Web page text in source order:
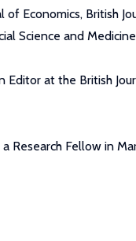
of Economics, British
Science and
Editor at the British
Research Fellow in